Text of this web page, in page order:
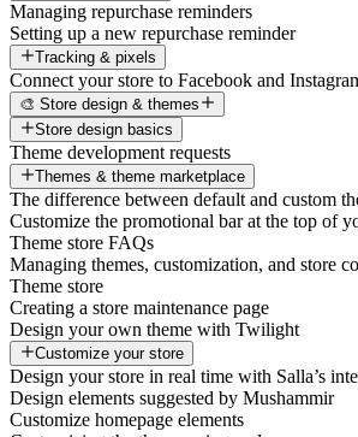
Managing repurchase reminders
Setting up a new repurchase reminder
Tracking & pixels
Connect your store to Facebook and
🎨 Store design & themes
Store design basics
Theme development requests
Themes & theme marketplace
The difference between default and custom
Customize the promotional bar at the top of
Theme store FAQs
Managing themes, customization, and store
Theme store
Creating a store maintenance page
Design your own theme with Twilight
Customize your store
Design your store in real time with Salla’s
Design elements suggested by Mushammir
Customize homepage elements